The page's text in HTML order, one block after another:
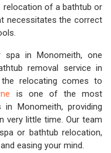
relocation of a bathtub or
necessitates the correct
in Monomeith, one
removal service in
relocating comes to
is one of the most
Monomeith, providing
very little time. Our team
or bathtub relocation,
easing your mind.